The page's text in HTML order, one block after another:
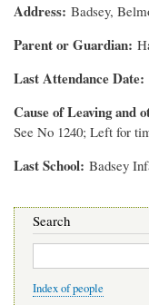
Address Badsey,
Parent or Guardian
Last Attendance Date
Cause of Leaving and
See No 1240; Left for
Last School Badsey
Search
Search
Index of people